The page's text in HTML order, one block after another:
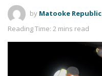
by Matooke Republic
Reading Time: 2 mins read